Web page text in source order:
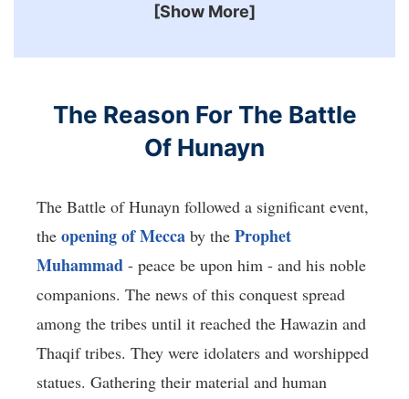
[Show More]
The Reason For The Battle
Of Hunayn
The Battle of Hunayn followed a significant event,
the opening of Mecca by the Prophet
Muhammad - peace be upon him - and his noble
companions. The news of this conquest spread
among the tribes until it reached the Hawazin and
Thaqif tribes. They were idolaters and worshipped
statues. Gathering their material and human